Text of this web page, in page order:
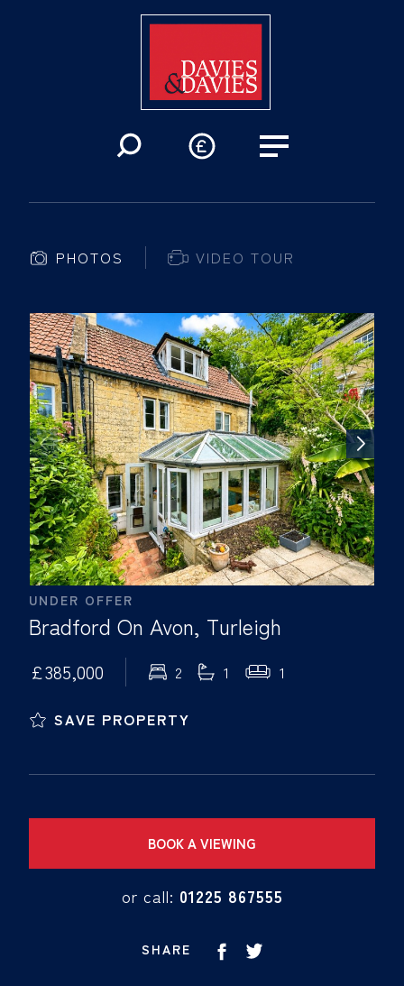
PHOTOS VIDEO TOUR
UNDER OFFER
Bradford On Avon, Turleigh
£385,000 2 1 1
SAVE PROPERTY
BOOK A VIEWING
or call: 01225 867555
SHARE